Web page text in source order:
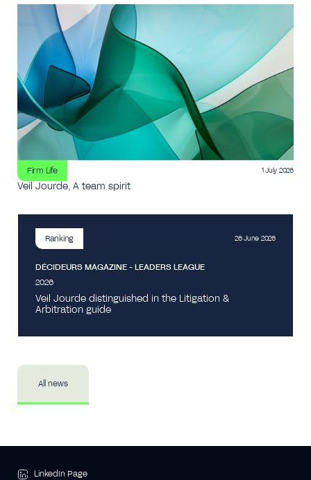
Firm Life 1 July 2026
Veil Jourde, A team spirit
Ranking 26 June 2026
DÉCIDEURS MAGAZINE - LEADERS LEAGUE
2026
Veil Jourde distinguished in the Litigation &
Arbitration guide
All news
LinkedIn Page